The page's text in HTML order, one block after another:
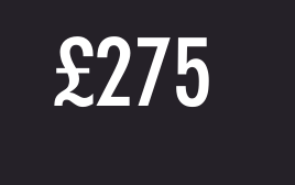
£275